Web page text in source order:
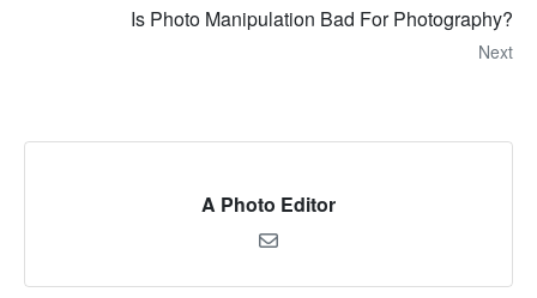
Is Photo Manipulation Bad For Photography?
Next
A Photo Editor